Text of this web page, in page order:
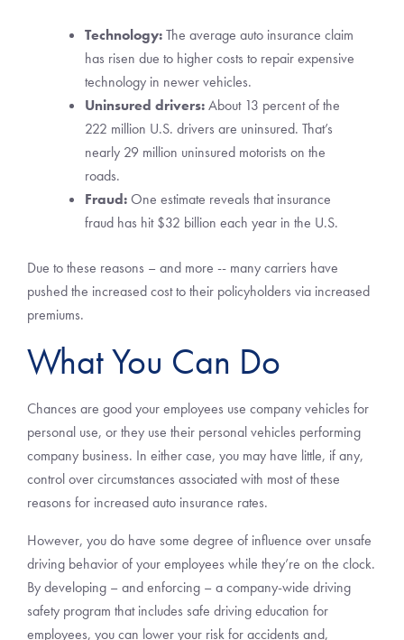
Technology:The average auto insurance claim
has risen due to higher costs to repair expensive
technology in newer vehicles.
Uninsured drivers:About 13 percent of the
222 million U.S. drivers are uninsured. That’s
nearly 29 million uninsured motorists on the
roads.
Fraud:One estimate reveals that insurance
fraud has hit $32 billion each year in the U.S.
Due to these reasons – and more -- many carriers have
pushed the increased cost to their policyholders via increased
premiums.
What You Can Do
Chances are good your employees use company vehicles for
personal use, or they use their personal vehicles performing
company business. In either case, you may have little, if any,
control over circumstances associated with most of these
reasons for increased auto insurance rates.
However, you do have some degree of influence over unsafe
driving behavior of your employees while they’re on the clock.
By developing – and enforcing – a company-wide driving
safety program that includes safe driving education for
employees, you can lower your risk for accidents and,